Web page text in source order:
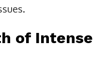
of Intense